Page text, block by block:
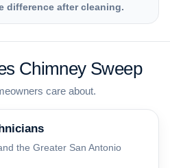
difference after cleaning.
Chimney Sweep
care about.
the Greater San Antonio